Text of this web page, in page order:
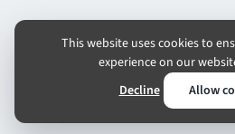
This website uses cookies to
experience on our
Decline
Allow